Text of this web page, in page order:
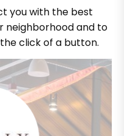
you with the best
neighborhood and to
click of a button.